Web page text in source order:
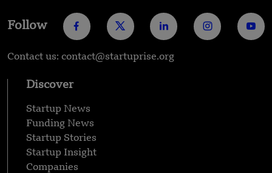
Follow
Contact us: contact@startuprise.org
Discover
Startup News
Funding News
Startup Stories
Startup Insight
Companies